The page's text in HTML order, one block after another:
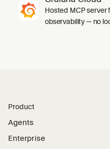
Hosted MCP server
observability — no
Product
Agents
Enterprise